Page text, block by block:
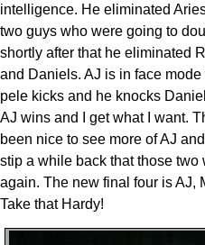
intelligence. He eliminated
two guys who were going to
shortly after that he eliminated
and Daniels. AJ is in face
pele kicks and he knocks
AJ wins and I get what I want.
been nice to see more of AJ
stip a while back that those
again. The new final four is AJ,
Take that Hardy!